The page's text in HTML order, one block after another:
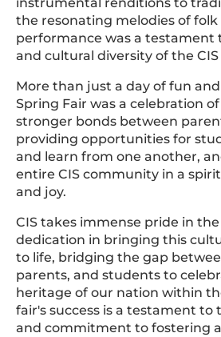
the resonating melodies of
performance was a testament
and cultural diversity of the
More than just a day of fun
Spring Fair was a celebration
stronger bonds between
providing opportunities for
and learn from one another,
entire CIS community in a
and joy.
CIS takes immense pride in the
dedication in bringing this
to life, bridging the gap
parents, and students to
heritage of our nation within
fair's success is a testament to
and commitment to fostering